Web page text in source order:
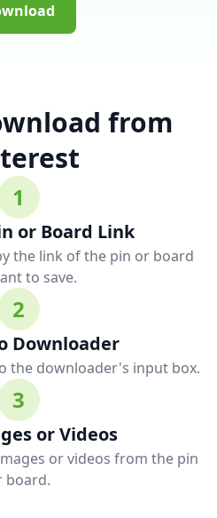
from
1
or Board Link
the link of the pin or board
to save.
2
Downloader
the downloader's input box.
3
or Videos
or videos from the pin
board.